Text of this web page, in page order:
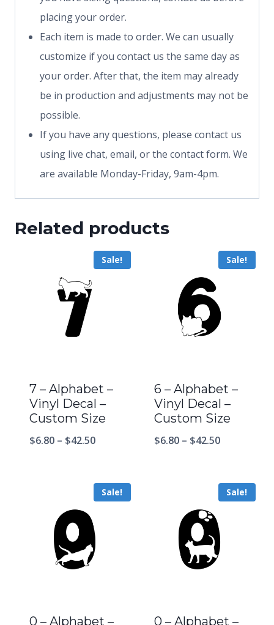
placing your order.
Each item is made to order. We can usually
customize if you contact us the same day as
your order. After that, the item may already
be in production and adjustments may not be
possible.
If you have any questions, please contact us
using live chat, email, or the contact form. We
are available Monday-Friday, 9am-4pm.
Related products
Sale!
7 – Alphabet –
Vinyl Decal –
Custom Size
$6.80 – $42.50
Sale!
6 – Alphabet –
Vinyl Decal –
Custom Size
$6.80 – $42.50
Sale!
0 – Alphabet –
Sale!
0 – Alphabet –